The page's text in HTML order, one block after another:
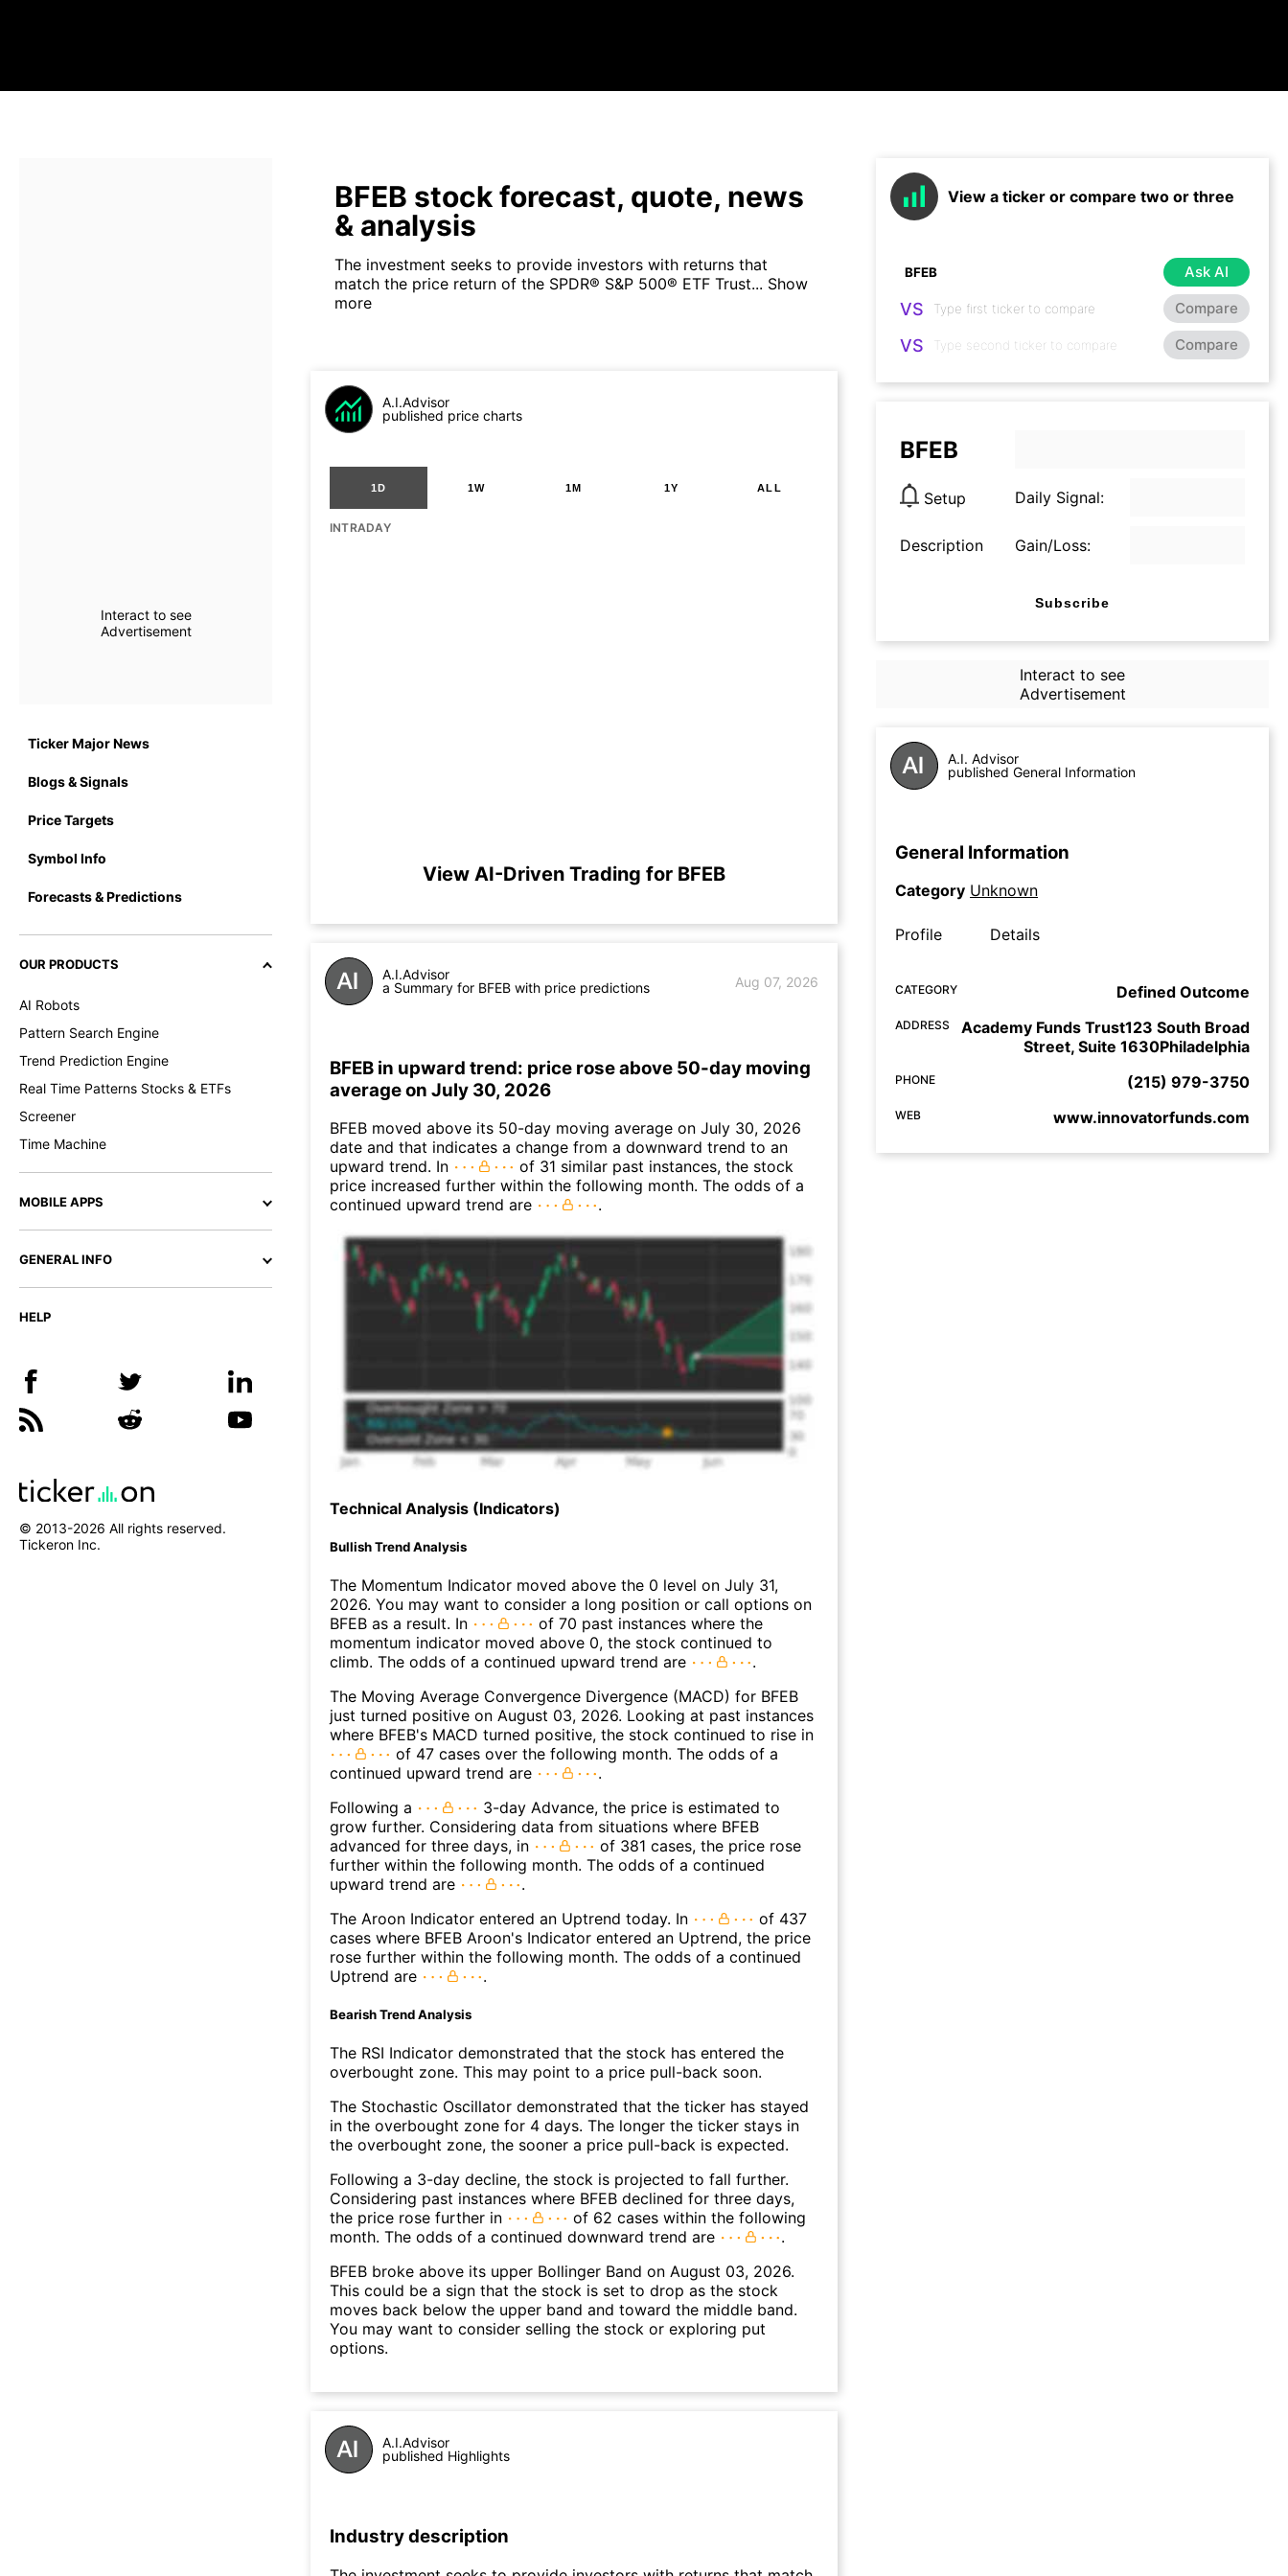
Interact to see
Advertisement
Ticker Major News
Blogs & Signals
Price Targets
Symbol Info
Forecasts & Predictions
OUR PRODUCTS
AI Robots
Pattern Search Engine
Trend Prediction Engine
Real Time Patterns Stocks & ETFs
Screener
Time Machine
MOBILE APPS
GENERAL INFO
HELP
© 2013-2026 All rights reserved.
Tickeron Inc.
BFEB stock forecast, quote, news
& analysis
The investment seeks to provide investors with returns that
match the price return of the SPDR® S&P 500® ETF Trust... Show
more
A.I.Advisor
published price charts
1D 1W 1M 1Y ALL
INTRADAY
View AI-Driven Trading for BFEB
A.I.Advisor
a Summary for BFEB with price predictions
Aug 07, 2026
BFEB in upward trend: price rose above 50-day moving
average on July 30, 2026
BFEB moved above its 50-day moving average on July 30, 2026
date and that indicates a change from a downward trend to an
upward trend. In
of 31 similar past instances, the stock
price increased further within the following month. The odds of a
continued upward trend are
.
Technical Analysis (Indicators)
Bullish Trend Analysis
The Momentum Indicator moved above the 0 level on July 31,
2026. You may want to consider a long position or call options on
BFEB as a result. In
of 70 past instances where the
momentum indicator moved above 0, the stock continued to
climb. The odds of a continued upward trend are
.
The Moving Average Convergence Divergence (MACD) for BFEB
just turned positive on August 03, 2026. Looking at past instances
where BFEB's MACD turned positive, the stock continued to rise in
of 47 cases over the following month. The odds of a
continued upward trend are
.
Following a
3-day Advance, the price is estimated to
grow further. Considering data from situations where BFEB
advanced for three days, in
of 381 cases, the price rose
further within the following month. The odds of a continued
upward trend are
.
The Aroon Indicator entered an Uptrend today. In
of 437
cases where BFEB Aroon's Indicator entered an Uptrend, the price
rose further within the following month. The odds of a continued
Uptrend are
.
Bearish Trend Analysis
The RSI Indicator demonstrated that the stock has entered the
overbought zone. This may point to a price pull-back soon.
The Stochastic Oscillator demonstrated that the ticker has stayed
in the overbought zone for 4 days. The longer the ticker stays in
the overbought zone, the sooner a price pull-back is expected.
Following a 3-day decline, the stock is projected to fall further.
Considering past instances where BFEB declined for three days,
the price rose further in
of 62 cases within the following
month. The odds of a continued downward trend are
.
BFEB broke above its upper Bollinger Band on August 03, 2026.
This could be a sign that the stock is set to drop as the stock
moves back below the upper band and toward the middle band.
You may want to consider selling the stock or exploring put
options.
A.I.Advisor
published Highlights
Industry description
View a ticker or compare two or three
Ask AI
VS Compare
VS Compare
BFEB
Setup Daily Signal:
Description Gain/Loss:
Subscribe
Interact to see
Advertisement
A.I. Advisor
published General Information
General Information
Category Unknown
Profile Details
CATEGORY Defined Outcome
ADDRESS
Academy Funds Trust123 South Broad
Street, Suite 1630Philadelphia
PHONE (215) 979-3750
WEB www.innovatorfunds.com